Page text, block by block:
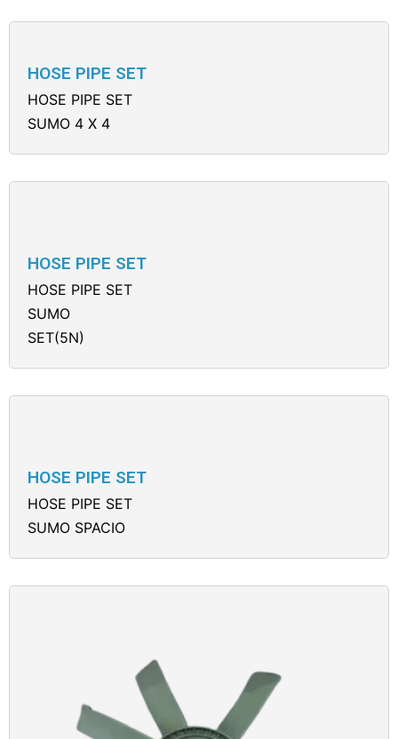
HOSE PIPE SET
HOSE PIPE SET
SUMO 4 X 4
HOSE PIPE SET
HOSE PIPE SET
SUMO
SET(5N)
HOSE PIPE SET
HOSE PIPE SET
SUMO SPACIO